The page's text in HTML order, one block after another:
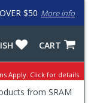
$50 More info
CART
Apply. Click for details.
from SRAM